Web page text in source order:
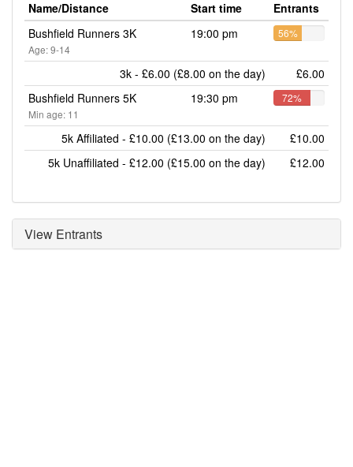
Name/Distance Start time
Entrants
Bushfield Runners 3K
Age: 9-14
19:00 pm 56%
3k - £6.00 (£8.00 on the day)
£6.00
Bushfield Runners 5K
Min age: 11
19:30 pm 72%
5k Affiliated - £10.00 (£13.00 on the day)
£10.00
5k Unaffiliated - £12.00 (£15.00 on the day)
£12.00
View Entrants